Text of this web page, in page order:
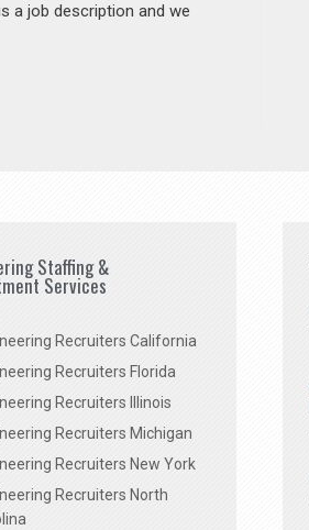
a job description and we
Staffing &
Services
Recruiters California
Recruiters Florida
Recruiters Illinois
Recruiters Michigan
Recruiters New York
Recruiters North